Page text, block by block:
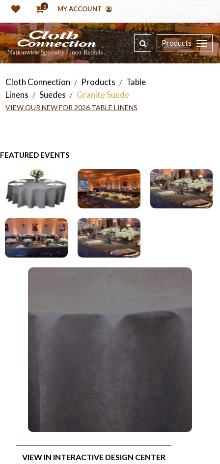
0 MY ACCOUNT
Products
Cloth Connection / Products / Table
Linens / Suedes / Granite Suede
VIEW OUR NEW FOR 2026 TABLE LINENS
FEATURED EVENTS
VIEW IN INTERACTIVE DESIGN CENTER